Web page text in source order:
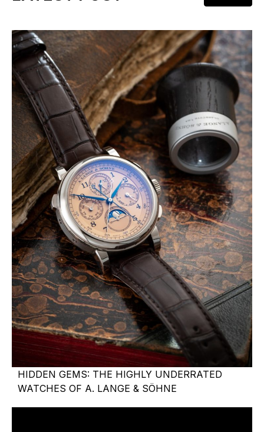
HIDDEN GEMS: THE HIGHLY UNDERRATED
WATCHES OF A. LANGE & SÖHNE